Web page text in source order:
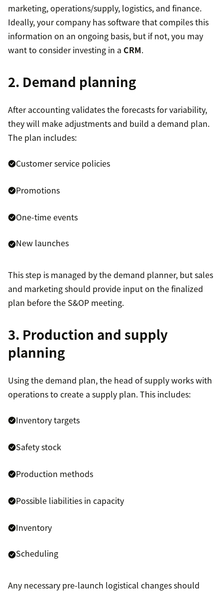
marketing, operations/supply, logistics, and finance.
Ideally, your company has software that compiles this
information on an ongoing basis, but if not, you may
want to consider investing in a CRM.
2. Demand planning
After accounting validates the forecasts for variability,
they will make adjustments and build a demand plan.
The plan includes:
Customer service policies
Promotions
One-time events
New launches
This step is managed by the demand planner, but sales
and marketing should provide input on the finalized
plan before the S&OP meeting.
3. Production and supply
planning
Using the demand plan, the head of supply works with
operations to create a supply plan. This includes:
Inventory targets
Safety stock
Production methods
Possible liabilities in capacity
Inventory
Scheduling
Any necessary pre-launch logistical changes should